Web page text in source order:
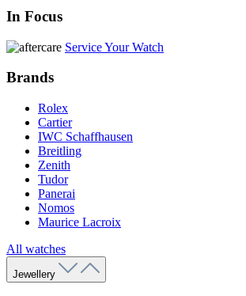
In Focus
Service Your Watch
Brands
Rolex
Cartier
IWC Schaffhausen
Breitling
Zenith
Tudor
Panerai
Nomos
Maurice Lacroix
All watches
Jewellery